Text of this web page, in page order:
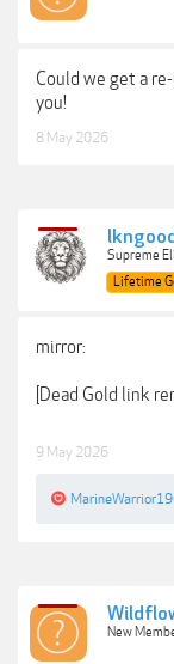
Could we get a
you!
8 May 2026
Supreme
Lifetime
mirror:
[Dead Gold link
9 May 2026
New